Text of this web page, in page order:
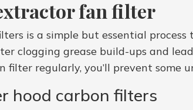
fan filter
is a simple but essential
clogging grease build-ups and
regularly, you’ll prevent some
hood carbon filters